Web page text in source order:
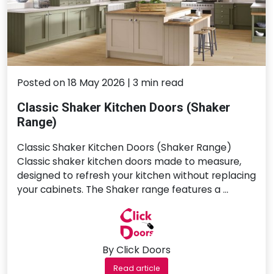
Posted on 18 May 2026 | 3 min read
Classic Shaker Kitchen Doors (Shaker
Range)
Classic Shaker Kitchen Doors (Shaker Range)
Classic shaker kitchen doors made to measure,
designed to refresh your kitchen without replacing
your cabinets. The Shaker range features a …
By Click Doors
Read article